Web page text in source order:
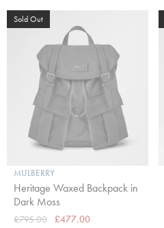
Sold Out
MULBERRY
Heritage Waxed Backpack in
Dark Moss
£795.00 £477.00